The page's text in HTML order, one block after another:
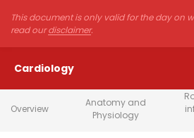
This document is only valid for the day on
read ourdisclaimer.
Cardiology
Overview
Anatomy and
Physiology